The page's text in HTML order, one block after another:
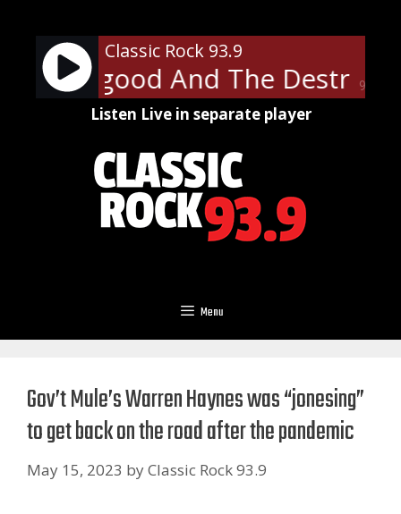
content
90%
Classic Rock 93.9
Thorogood And The
Listen Live in separate player
Menu
Gov’t Mule’s Warren Haynes was “jonesing”
to get back on the road after the pandemic
May 15, 2023 byClassic Rock 93.9